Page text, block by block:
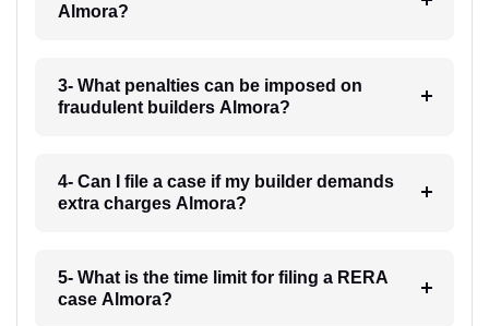
Almora?
3- What penalties can be imposed on
fraudulent builders Almora?
4- Can I file a case if my builder demands
extra charges Almora?
5- What is the time limit for filing a RERA
case Almora?